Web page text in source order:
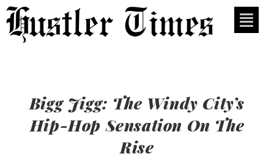
Bigg Jigg: The Windy City’s
Hip-Hop Sensation On The
Rise